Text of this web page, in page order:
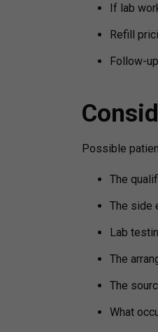
If lab
Refill
Follow-
Possible
The
The side
Lab
The
The
What